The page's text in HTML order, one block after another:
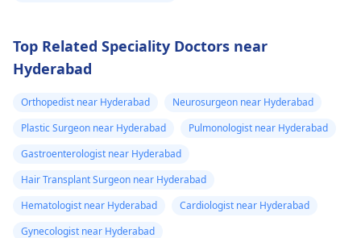
Top Related Speciality Doctors near
Hyderabad
Orthopedist near Hyderabad
Neurosurgeon near Hyderabad
Plastic Surgeon near Hyderabad
Pulmonologist near Hyderabad
Gastroenterologist near Hyderabad
Hair Transplant Surgeon near Hyderabad
Hematologist near Hyderabad
Cardiologist near Hyderabad
Gynecologist near Hyderabad